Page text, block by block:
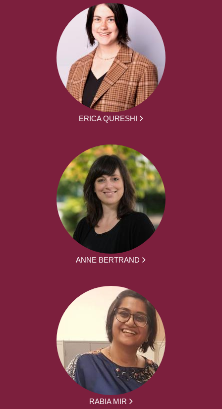
ERICA QURESHI
ANNE BERTRAND
RABIA MIR